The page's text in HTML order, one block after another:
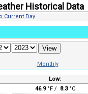
Historical Data
Current Day
Monthly
Low:
46.9°F / 8.3°C